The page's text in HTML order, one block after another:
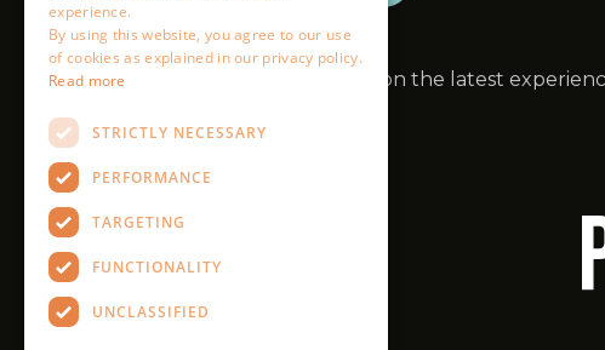
experience.
By using this website, you agree to our use
of cookies as explained in our privacy policy.
Read more
STRICTLY NECESSARY
PERFORMANCE
TARGETING
FUNCTIONALITY
UNCLASSIFIED